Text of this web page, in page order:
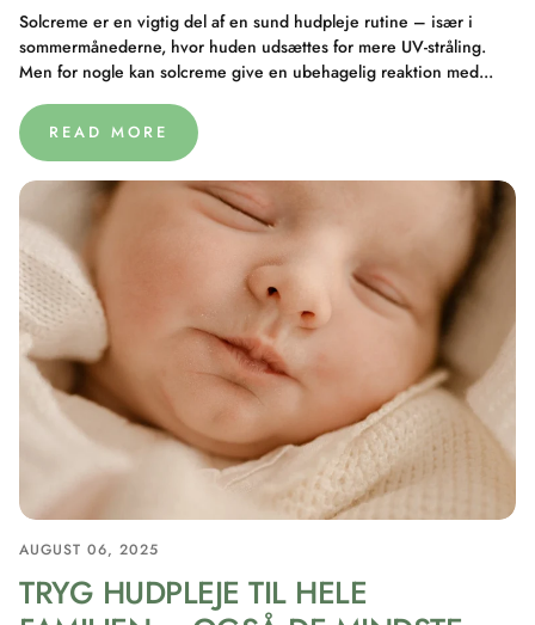
Solcreme er en vigtig del af en sund hudpleje rutine – især i
sommermånederne, hvor huden udsættes for mere UV-stråling.
Men for nogle kan solcreme give en ubehagelig reaktion med...
READ MORE
AUGUST 06, 2025
TRYG HUDPLEJE TIL HELE